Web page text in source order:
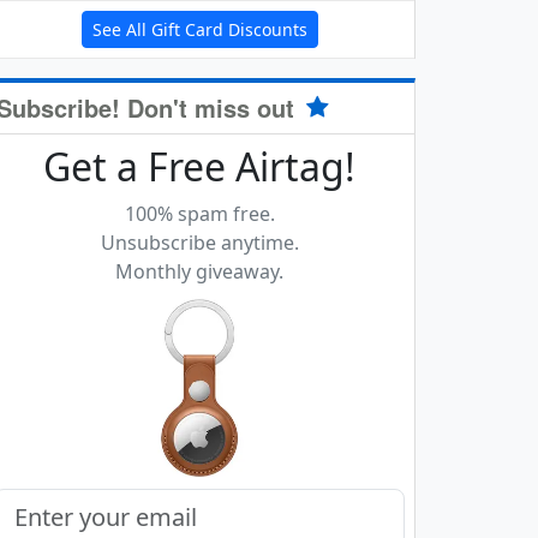
See All Gift Card Discounts
Don't miss out
Get a Free Airtag!
100% spam free.
Unsubscribe anytime.
Monthly giveaway.